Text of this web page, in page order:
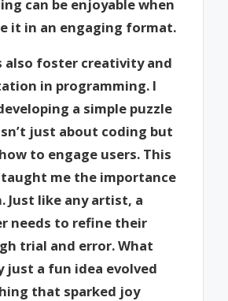
can be enjoyable when
it in an engaging format.
also foster creativity and
in programming. I
a simple puzzle
just about coding but
to engage users. This
me the importance
Just like any artist, a
needs to refine their
trial and error. What
just a fun idea evolved
that sparked joy